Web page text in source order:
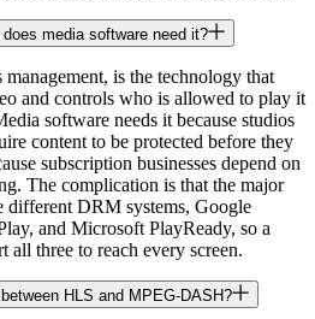
media software need it?
is the technology that
and controls who is allowed to play it
software needs it because studios
content to be protected before they
subscription businesses depend on
The complication is that the major
different DRM systems, Google
and Microsoft PlayReady, so a
all three to reach every screen.
HLS and MPEG-DASH?